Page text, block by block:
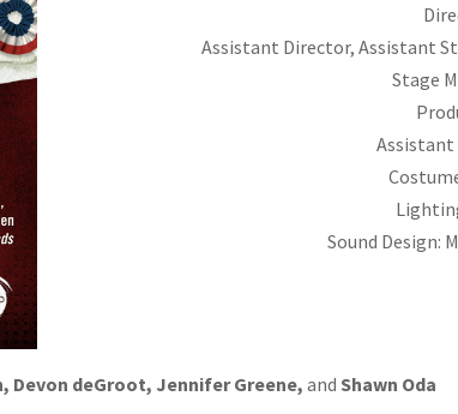
Assistant Director, Assistant
Stage
Assistant
Sound Design:
Devon deGroot, Jennifer Greene,and Shawn Oda